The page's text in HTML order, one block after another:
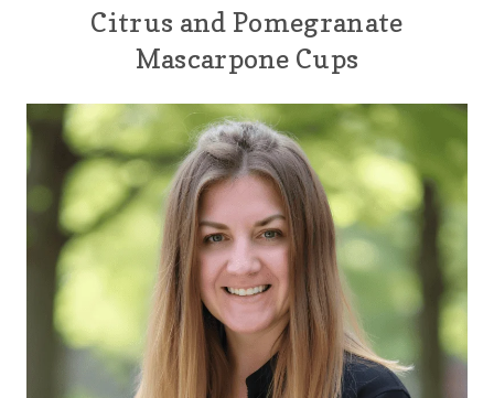
Citrus and Pomegranate
Mascarpone Cups